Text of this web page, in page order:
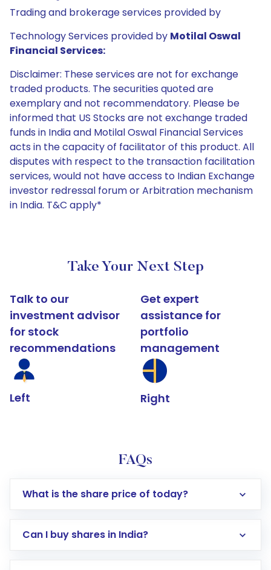
Trading and brokerage services provided by
Technology Services provided by Motilal Oswal
Financial Services:
Disclaimer: These services are not for exchange
traded products. The securities quoted are
exemplary and not recommendatory. Please be
informed that US Stocks are not exchange traded
funds in India and Motilal Oswal Financial Services
acts in the capacity of facilitator of this product. All
disputes with respect to the transaction facilitation
services, would not have access to Indian Exchange
investor redressal forum or Arbitration mechanism
in India. T&C apply*
Take Your Next Step
Talk to our
investment advisor
for stock
recommendations
Left
Get expert
assistance for
portfolio
management
Right
FAQs
What is the share price of today?
Can I buy shares in India?